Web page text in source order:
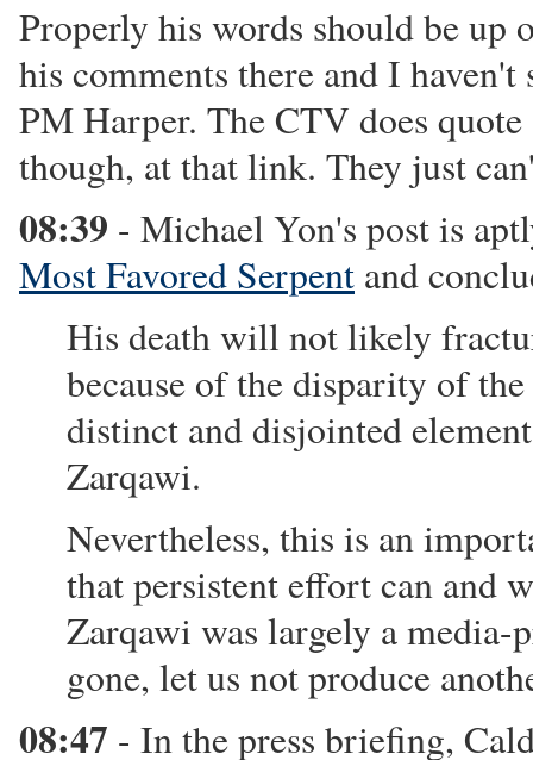
Properly his words should be
his comments there and I
PM Harper. The CTV does
though, at that link. They just
08:39 - Michael Yon's post is
Most Favored Serpent and
His death will not likely
because of the disparity of
distinct and disjointed
Zarqawi.
Nevertheless, this is an
that persistent effort can and
Zarqawi was largely a
gone, let us not produce
08:47 - In the press briefing,